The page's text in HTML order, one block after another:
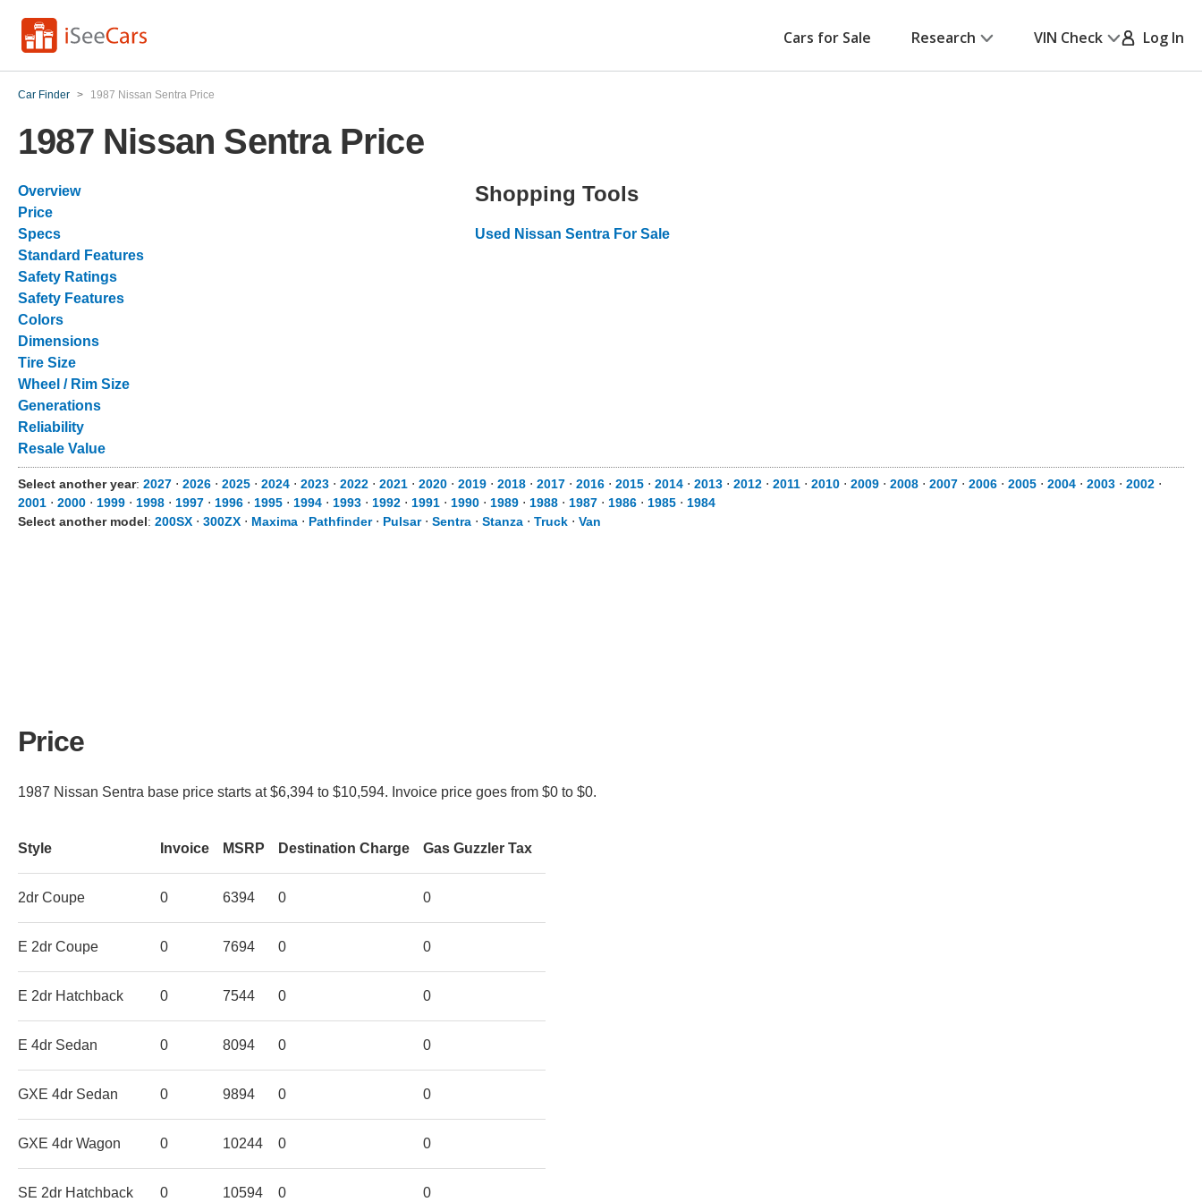
Cars for Sale Research VIN Check Log In
Car Finder > 1987 Nissan Sentra Price
1987 Nissan Sentra Price
Overview
Price
Specs
Standard Features
Safety Ratings
Safety Features
Colors
Dimensions
Tire Size
Wheel / Rim Size
Generations
Reliability
Resale Value
Shopping Tools
Used Nissan Sentra For Sale
Select another year: 2027 ⋅ 2026 ⋅ 2025 ⋅ 2024 ⋅ 2023 ⋅ 2022 ⋅ 2021 ⋅ 2020 ⋅ 2019 ⋅ 2018 ⋅ 2017 ⋅ 2016 ⋅ 2015 ⋅ 2014 ⋅ 2013 ⋅ 2012 ⋅ 2011 ⋅ 2010 ⋅ 2009 ⋅ 2008 ⋅ 2007 ⋅ 2006 ⋅ 2005 ⋅ 2004 ⋅ 2003 ⋅ 2002 ⋅
2001 ⋅ 2000 ⋅ 1999 ⋅ 1998 ⋅ 1997 ⋅ 1996 ⋅ 1995 ⋅ 1994 ⋅ 1993 ⋅ 1992 ⋅ 1991 ⋅ 1990 ⋅ 1989 ⋅ 1988 ⋅ 1987 ⋅ 1986 ⋅ 1985 ⋅ 1984
Select another model: 200SX ⋅ 300ZX ⋅ Maxima ⋅ Pathfinder⋅ Pulsar⋅ Sentra ⋅ Stanza ⋅ Truck ⋅ Van
Price
1987 Nissan Sentra base price starts at $6,394 to $10,594. Invoice price goes from $0 to $0.
Style Invoice MSRP Destination Charge Gas Guzzler Tax
2dr Coupe 0 6394 0 0
E 2dr Coupe 0 7694 0 0
E 2dr Hatchback 0 7544 0 0
E 4dr Sedan 0 8094 0 0
GXE 4dr Sedan 0 9894 0 0
GXE 4dr Wagon 0 10244 0 0
SE 2dr Hatchback 0 10594 0 0